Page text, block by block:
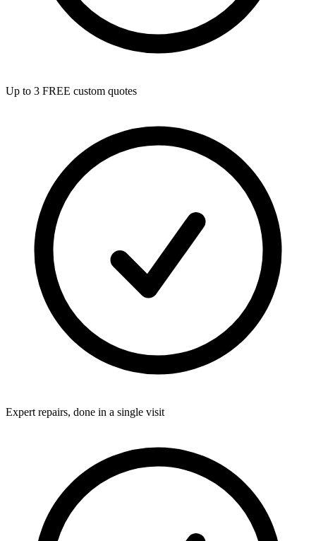
Up to 3 FREE custom quotes
Expert repairs, done in a single visit